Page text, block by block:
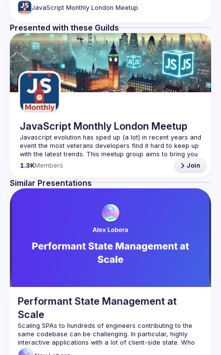
JavaScript Monthly London Meetup
Presented with these Guilds
JavaScript Monthly London Meetup
Javascript evolution has sped up (a lot) in recent years and
event the most veterans developers find it hard to keep up
with the latest trends. This meetup group aims to bring you
monthly bite-sized updates on the world of Javascript
Please use your full name when registering, as some of
our venues require a full list of attendees beforehand. You
We are always looking for more speakers - submit your
https://docs.google.com/forms/d/e/1FAIpQLSdFaatfveOUb
rmer47jYb5J4J4ttxAFc1CgTjUDltBXmDOJmg/viewform
1.3KMembers Join
Similar Presentations
Performant State Management at
Scale
Scaling SPAs to hundreds of engineers contributing to the
same codebase can be challenging. In particular, highly
interactive applications with a lot of client-side state. Who
owns a certain state? How do we create boundaries